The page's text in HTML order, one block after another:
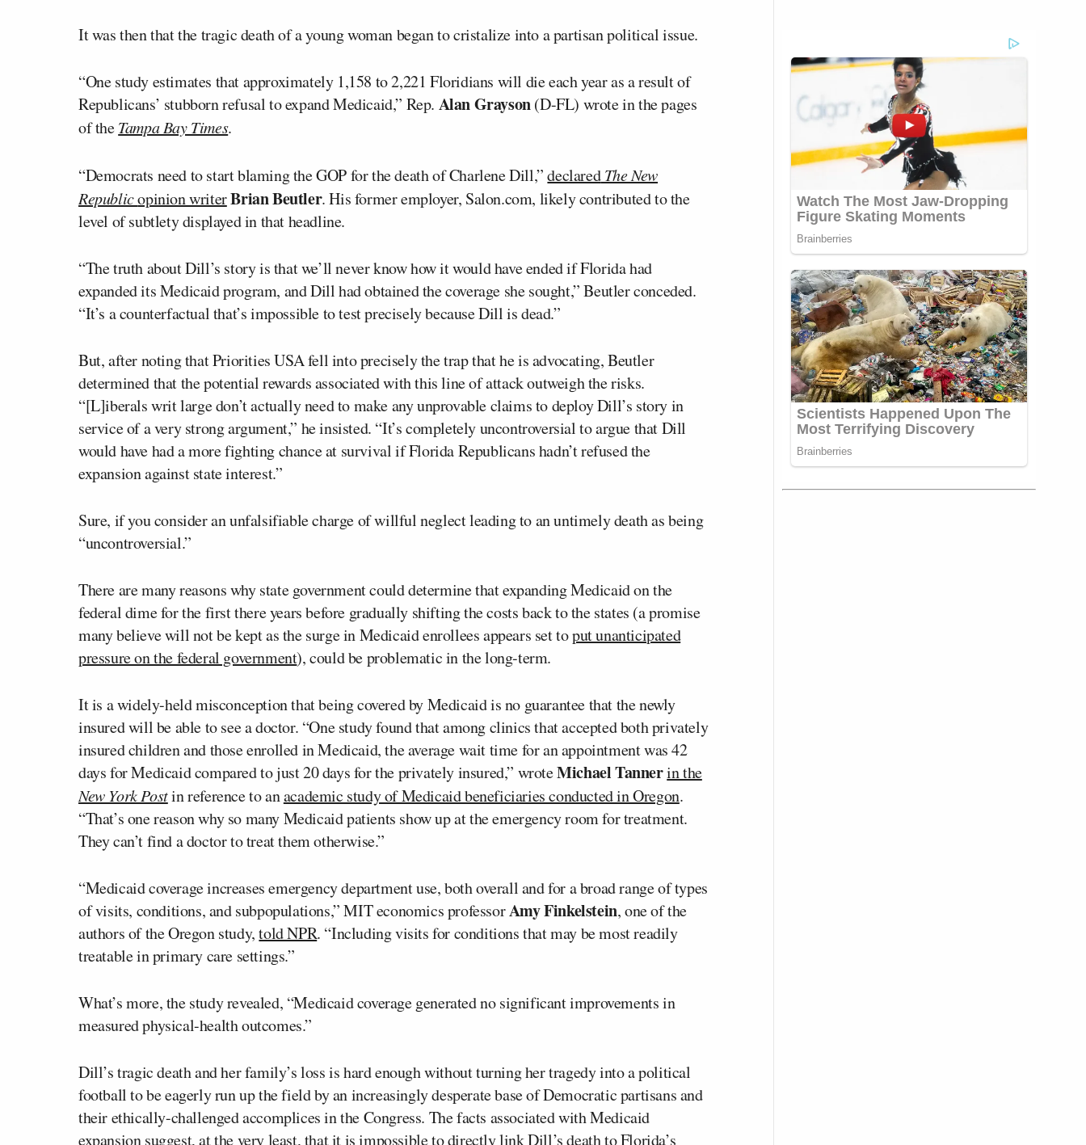
It was then that the tragic death of a young woman began to cristalize into a partisan political issue.
“One study estimates that approximately 1,158 to 2,221 Floridians will die each year as a result of
Republicans’ stubborn refusal to expand Medicaid,” Rep. Alan Grayson(D-FL) wrote in the pages
of theTampa Bay Times.
“Democrats need to start blaming the GOP for the death of Charlene Dill,”declaredThe New
Republicopinion writerBrian Beutler. His former employer, Salon.com, likely contributed to the
level of subtlety displayed in that headline.
“The truth about Dill’s story is that we’ll never know how it would have ended if Florida had
expanded its Medicaid program, and Dill had obtained the coverage she sought,” Beutler conceded.
“It’s a counterfactual that’s impossible to test precisely because Dill is dead.”
But, after noting that Priorities USA fell into precisely the trap that he is advocating, Beutler
determined that the potential rewards associated with this line of attack outweigh the risks.
“[L]iberals writ large don’t actually need to make any unprovable claims to deploy Dill’s story in
service of a very strong argument,” he insisted. “It’s completely uncontroversial to argue that Dill
would have had a more fighting chance at survival if Florida Republicans hadn’t refused the
expansion against state interest.”
Sure, if you consider an unfalsifiable charge of willful neglect leading to an untimely death as being
“uncontroversial.”
There are many reasons why state government could determine that expanding Medicaid on the
federal dime for the first there years before gradually shifting the costs back to the states (a promise
many believe will not be kept as the surge in Medicaid enrollees appears set toput unanticipated
pressure on the federal government), could be problematic in the long-term.
It is a widely-held misconception that being covered by Medicaid is no guarantee that the newly
insured will be able to see a doctor. “One study found that among clinics that accepted both privately
insured children and those enrolled in Medicaid, the average wait time for an appointment was 42
days for Medicaid compared to just 20 days for the privately insured,” wroteMichael Tannerin the
New York Postin reference to anacademic study of Medicaid beneficiaries conducted in Oregon.
“That’s one reason why so many Medicaid patients show up at the emergency room for treatment.
They can’t find a doctor to treat them otherwise.”
“Medicaid coverage increases emergency department use, both overall and for a broad range of types
of visits, conditions, and subpopulations,” MIT economics professorAmy Finkelstein, one of the
authors of the Oregon study,told NPR. “Including visits for conditions that may be most readily
treatable in primary care settings.”
What’s more, the study revealed, “Medicaid coverage generated no significant improvements in
measured physical-health outcomes.”
Dill’s tragic death and her family’s loss is hard enough without turning her tragedy into a political
football to be eagerly run up the field by an increasingly desperate base of Democratic partisans and
their ethically-challenged accomplices in the Congress. The facts associated with Medicaid
expansion suggest, at the very least, that it is impossible to directly link Dill’s death to Florida’s